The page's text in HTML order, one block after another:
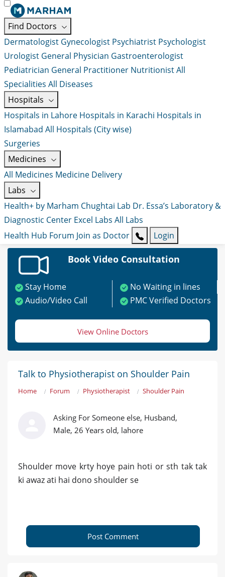
Find Doctors
Dermatologist Gynecologist Psychiatrist Psychologist
Urologist General Physician Gastroenterologist
Pediatrician General Practitioner NutritionistAll
Specialities All Diseases
Hospitals
Hospitals in Lahore Hospitals in Karachi Hospitals in
Islamabad All Hospitals (City wise)
Surgeries
Medicines
All Medicines Medicine Delivery
Labs
Health+ by Marham Chughtai Lab Dr. Essa’s Laboratory &
Diagnostic Center Excel Labs All Labs
Health Hub Forum Join as Doctor Login
Book Video Consultation
Stay Home
No Waiting in lines
Audio/Video Call
PMC Verified Doctors
View Online Doctors
Talk to Physiotherapist on Shoulder Pain
Home Forum Physiotherapist Shoulder Pain
Asking For Someone else, Husband,
Male, 26 Years old, lahore
Shoulder move krty hoye pain hoti or sth tak tak
ki awaz ati hai dono shoulder se
Post Comment